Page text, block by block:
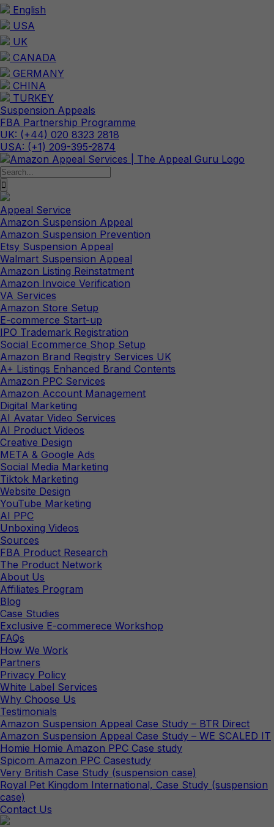
Skip
to
content
English
USA
UK
CANADA
GERMANY
CHINA
TURKEY
Suspension Appeals
FBA Partnership Programme
UK: (+44) 020 8323 2818
USA: (+1) 209-395-2874
Search
for:
Appeal Service
Amazon Suspension Appeal
Amazon Suspension Prevention
Etsy Suspension Appeal
Walmart Suspension Appeal
Amazon Listing Reinstatment
Amazon Invoice Verification
VA Services
Amazon Store Setup
E-commerce Start-up
IPO Trademark Registration
Social Ecommerce Shop Setup
Amazon Brand Registry Services UK
A+ Listings Enhanced Brand Contents
Amazon PPC Services
Amazon Account Management
Digital Marketing
AI Avatar Video Services
AI Product Videos
Creative Design
META & Google Ads
Social Media Marketing
Tiktok Marketing
Website Design
YouTube Marketing
AI PPC
Unboxing Videos
Sources
FBA Product Research
The Product Network
About Us
Affiliates Program
Blog
Case Studies
Exclusive E-commerece Workshop
FAQs
How We Work
Partners
Privacy Policy
White Label Services
Why Choose Us
Testimonials
Amazon Suspension Appeal Case Study – BTR Direct
Amazon Suspension Appeal Case Study – WE SCALED IT
Homie Homie Amazon PPC Case study
Spicom Amazon PPC Casestudy
Very British Case Study (suspension case)
Royal Pet Kingdom International, Case Study (suspension
case)
Contact Us